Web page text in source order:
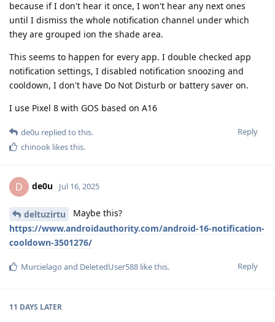
because if I don't hear it once, I won't hear any next ones
until I dismiss the whole notification channel under which
they are grouped ion the shade area.
This seems to happen for every app. I double checked app
notification settings, I disabled notification snoozing and
cooldown, I don't have Do Not Disturb or battery saver on.
I use Pixel 8 with GOS based on A16
Reply
de0u replied to this.
chinook likes this.
D de0u Jul 16, 2025
deltuzirtu
Maybe this?
https://www.androidauthority.com/android-16-notification-
cooldown-3501276/
Reply
Murcielago and DeletedUser588 like this.
11 DAYS LATER